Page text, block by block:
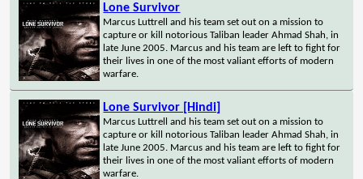
Lone Survivor
Marcus Luttrell and his team set out on a mission to
capture or kill notorious Taliban leader Ahmad Shah, in
late June 2005. Marcus and his team are left to fight for
their lives in one of the most valiant efforts of modern
warfare.
Lone Survivor [Hindi]
Marcus Luttrell and his team set out on a mission to
capture or kill notorious Taliban leader Ahmad Shah, in
late June 2005. Marcus and his team are left to fight for
their lives in one of the most valiant efforts of modern
warfare.